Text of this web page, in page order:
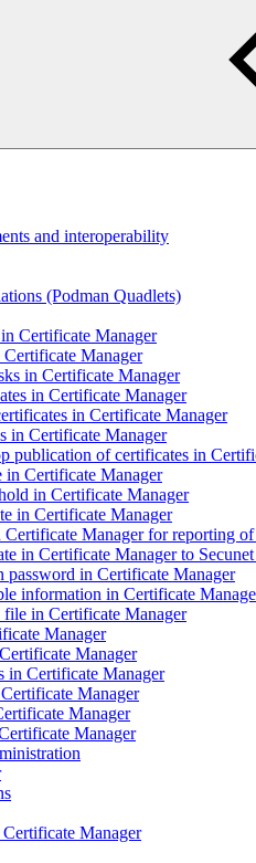
and interoperability
(Podman Quadlets)
Certificate Manager
Manager
in Certificate Manager
in Certificate Manager
in Certificate Manager
in Certificate Manager
publication of certificates in
in Certificate Manager
in Certificate Manager
in Certificate Manager
Manager for reporting of
in Certificate Manager to
password in Certificate Manager
information in Certificate
file in Certificate Manager
Manager
Manager
in Certificate Manager
Manager
Manager
Manager
Manager